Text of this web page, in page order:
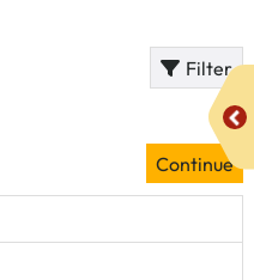
Filter
Continue